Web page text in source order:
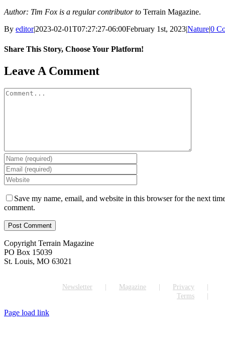
Author: Tim Fox is a regular contributor to Terrain Magazine.
By editor|2023-02-01T07:27:27-06:00February 1st, 2023|Nature|0
Share This Story, Choose Your Platform!
Facebook
X
Reddit
LinkedIn
WhatsApp
Tumblr
Pinterest
Vk
Email
Leave A Comment
Comment
Save my name, email, and website in this browser for the next
comment.
Copyright Terrain Magazine
PO Box 15039
St. Louis, MO 63021
Newsletter Magazine
Privacy
Terms
Page load link